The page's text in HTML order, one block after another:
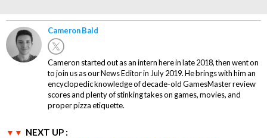
Cameron Bald
Cameron started out as an intern here in late 2018, then went on
to join us as our News Editor in July 2019. He brings with him an
encyclopedic knowledge of decade-old GamesMaster review
scores and plenty of stinking takes on games, movies, and
proper pizza etiquette.
NEXT UP :